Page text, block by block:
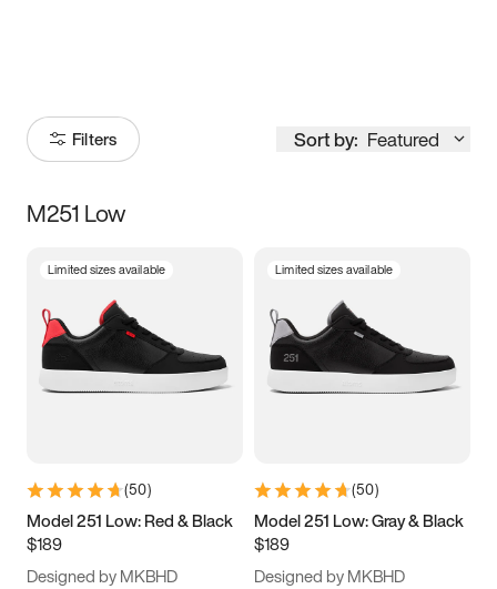
Filters Sort by: Featured
Size
3.5 4 4.5
5.5 6 6.5 7
9.5 10 10.5
11.5
M251 Low
Limited sizes available
(50)
Model 251 Low: Red & Black
$189
Designed by MKBHD
Limited sizes available
(50)
Model 251 Low: Gray & Black
$189
Designed by MKBHD